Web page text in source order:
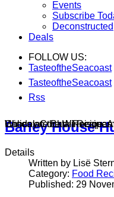
Events
Subscribe
Deconstructed
Deals
FOLLOW US:
TasteoftheSeacoast
TasteoftheSeacoast
Rss
Wines on the
Chocolate Bark Recipe:
Holiday Cocktail Recipes
Barley House
Details
Written by Lisë
Category: Food
Published: 29